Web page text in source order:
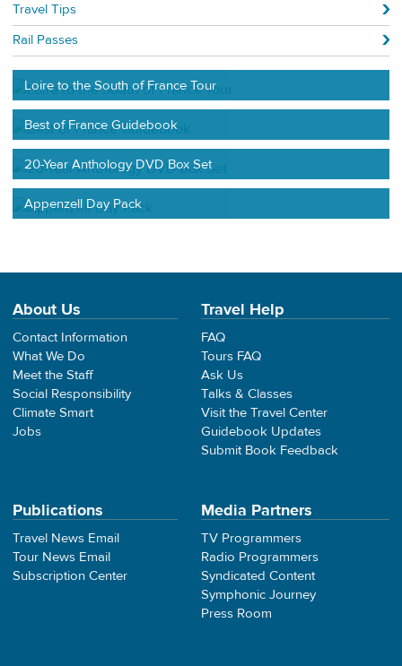
Travel Tips
Rail Passes
Loire to the South of France Tour
Best of France Guidebook
20-Year Anthology DVD Box Set
Appenzell Day Pack
About Us
Contact Information
What We Do
Meet the Staff
Social Responsibility
Climate Smart
Jobs
Travel Help
FAQ
Tours FAQ
Ask Us
Talks & Classes
Visit the Travel Center
Guidebook Updates
Submit Book Feedback
Publications
Travel News Email
Tour News Email
Subscription Center
Media Partners
TV Programmers
Radio Programmers
Syndicated Content
Symphonic Journey
Press Room